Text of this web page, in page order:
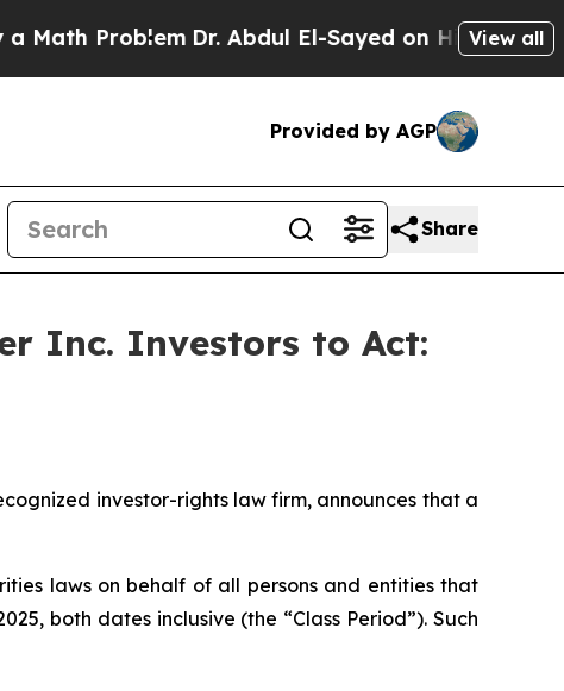
Problem Dr. Abdul El-Sayed on Historic View all
Provided by AGP
Share
Inc. Investors to Act:
investor-rights law firm, announces that a
laws on behalf of all persons and entities that
both dates inclusive (the “Class Period”). Such